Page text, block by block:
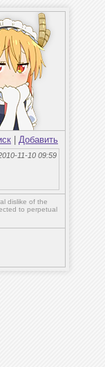
Добавить
11-10 09:59
dislike of the
to perpetual